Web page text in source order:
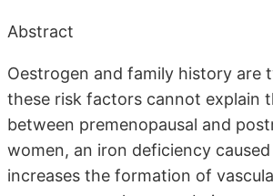
Abstract
Oestrogen and family history
these risk factors cannot explain
between premenopausal and
women, an iron deficiency
increases the formation of